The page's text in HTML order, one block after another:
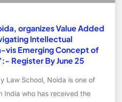
organizes Value Added
Intellectual
vis Emerging Concept of
Register By June 25
Law School, Noida is one of
India who has received the